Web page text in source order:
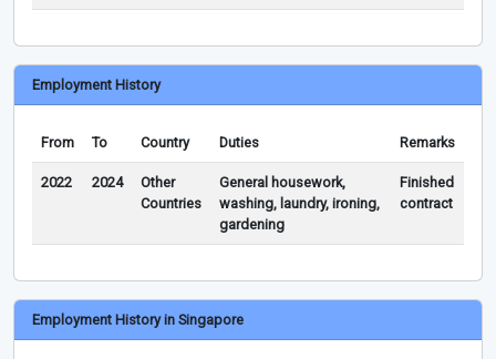
Employment History
From To Country Duties Remarks
2022 2024
Other
Countries
General housework,
washing, laundry, ironing,
gardening
Finished
contract
Employment History in Singapore